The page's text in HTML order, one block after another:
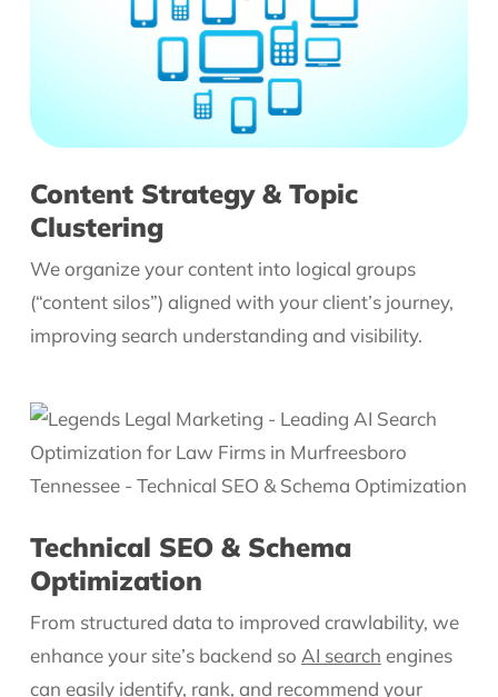
Content Strategy & Topic
Clustering
We organize your content into logical groups
(“content silos”) aligned with your client’s journey,
improving search understanding and visibility.
Technical SEO & Schema
Optimization
From structured data to improved crawlability, we
enhance your site’s backend so AI search engines
can easily identify, rank, and recommend your